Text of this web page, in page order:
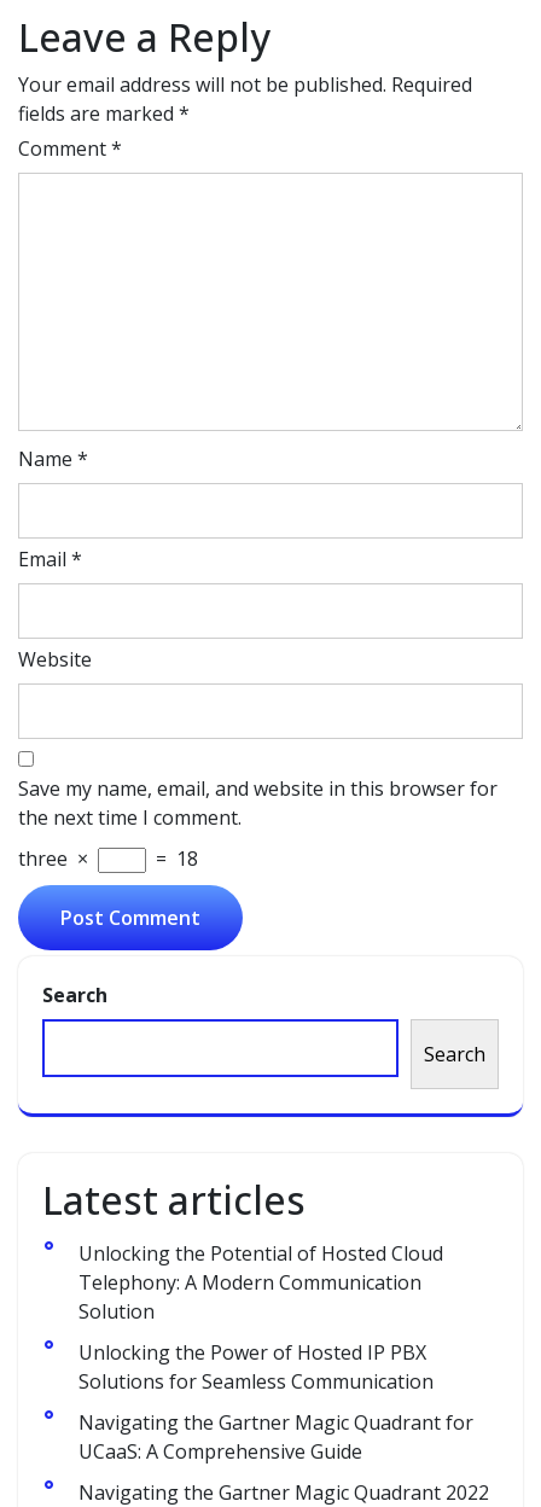
Leave a Reply
Your email address will not be published. Required
fields are marked *
Comment*
Name *
Email *
Website
Save my name, email, and website in this browser for
the next time I comment.
three × = 18
Search
Search
Latest articles
Unlocking the Potential of Hosted Cloud
Telephony: A Modern Communication
Solution
Unlocking the Power of Hosted IP PBX
Solutions for Seamless Communication
Navigating the Gartner Magic Quadrant for
UCaaS: A Comprehensive Guide
Navigating the Gartner Magic Quadrant 2022